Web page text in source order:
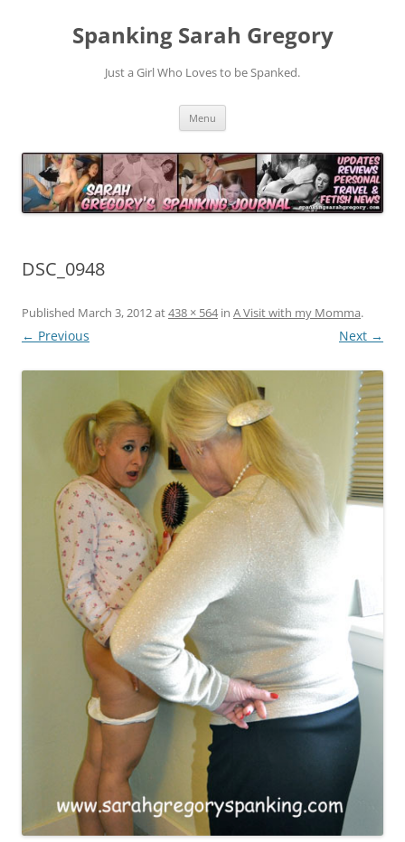
Spanking Sarah Gregory
Just a Girl Who Loves to be Spanked.
Menu
DSC_0948
Published March 3, 2012at438 × 564in A Visit with my Momma.
← Previous Next →